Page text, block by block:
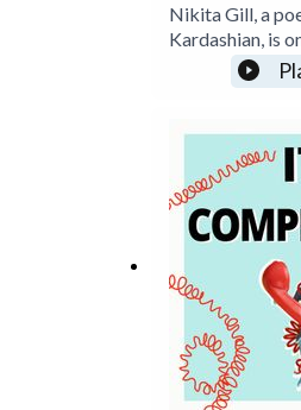
Nikita Gill, a
Kardashian, is
new audience
phone;
the website
Facebook:
https://
Amazon: